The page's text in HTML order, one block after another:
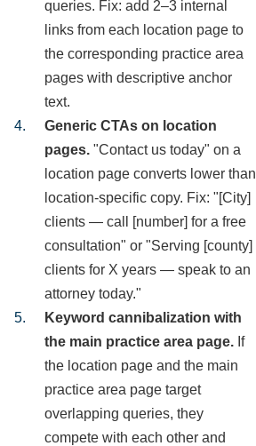
queries. Fix: add 2–3 internal
links from each location page to
the corresponding practice area
pages with descriptive anchor
text.
Generic CTAs on location
pages. "Contact us today" on a
location page converts lower than
location-specific copy. Fix: "[City]
clients — call [number] for a free
consultation" or "Serving [county]
clients for X years — speak to an
attorney today."
Keyword cannibalization with
the main practice area page. If
the location page and the main
practice area page target
overlapping queries, they
compete with each other and